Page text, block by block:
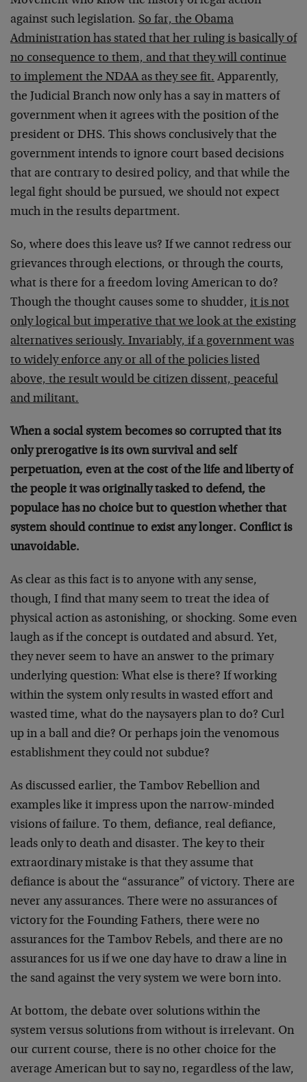
against such legislation. So far, the Obama
Administration has stated that her ruling is basically of
no consequence to them, and that they will continue
to implement the NDAA as they see fit. Apparently,
the Judicial Branch now only has a say in matters of
government when it agrees with the position of the
president or DHS. This shows conclusively that the
government intends to ignore court based decisions
that are contrary to desired policy, and that while the
legal fight should be pursued, we should not expect
much in the results department.
So, where does this leave us? If we cannot redress our
grievances through elections, or through the courts,
what is there for a freedom loving American to do?
Though the thought causes some to shudder, it is not
only logical but imperative that we look at the existing
alternatives seriously. Invariably, if a government was
to widely enforce any or all of the policies listed
above, the result would be citizen dissent, peaceful
and militant.
When a social system becomes so corrupted that its
only prerogative is its own survival and self
perpetuation, even at the cost of the life and liberty of
the people it was originally tasked to defend, the
populace has no choice but to question whether that
system should continue to exist any longer. Conflict is
unavoidable.
As clear as this fact is to anyone with any sense,
though, I find that many seem to treat the idea of
physical action as astonishing, or shocking. Some even
laugh as if the concept is outdated and absurd. Yet,
they never seem to have an answer to the primary
underlying question: What else is there? If working
within the system only results in wasted effort and
wasted time, what do the naysayers plan to do? Curl
up in a ball and die? Or perhaps join the venomous
establishment they could not subdue?
As discussed earlier, the Tambov Rebellion and
examples like it impress upon the narrow-minded
visions of failure. To them, defiance, real defiance,
leads only to death and disaster. The key to their
extraordinary mistake is that they assume that
defiance is about the “assurance” of victory. There are
never any assurances. There were no assurances of
victory for the Founding Fathers, there were no
assurances for the Tambov Rebels, and there are no
assurances for us if we one day have to draw a line in
the sand against the very system we were born into.
At bottom, the debate over solutions within the
system versus solutions from without is irrelevant. On
our current course, there is no other choice for the
average American but to say no, regardless of the law,